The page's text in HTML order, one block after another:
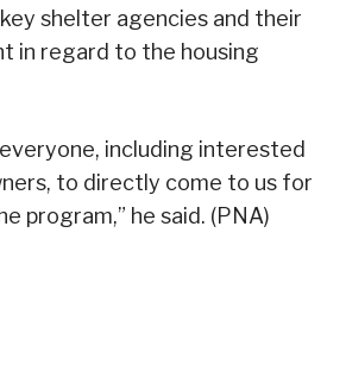
shelter agencies and their
in regard to the housing
including interested
to directly come to us for
program,” he said. (PNA)